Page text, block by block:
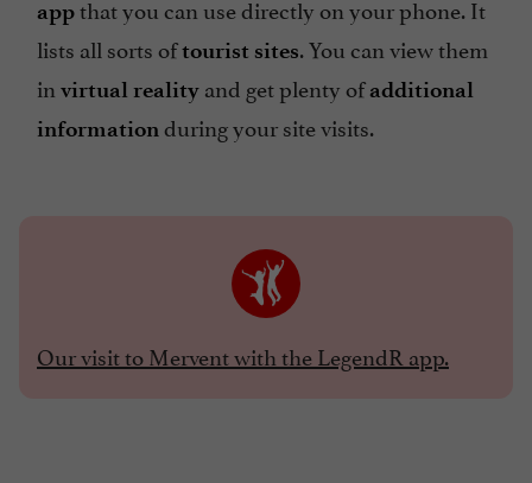
appthat you can use directly on your phone. It
lists all sorts oftourist sites. You can view them
in virtual reality and get plenty ofadditional
informationduring your site visits.
Our visit to Mervent with the LegendR app.